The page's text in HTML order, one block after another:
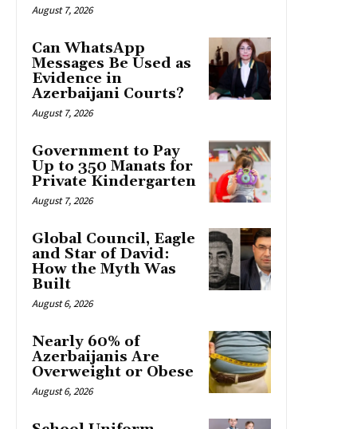
August 7, 2026
Can WhatsApp
Messages Be Used as
Evidence in
Azerbaijani Courts?
August 7, 2026
Government to Pay
Up to 350 Manats for
Private Kindergarten
August 7, 2026
Global Council, Eagle
and Star of David:
How the Myth Was
Built
August 6, 2026
Nearly 60% of
Azerbaijanis Are
Overweight or Obese
August 6, 2026